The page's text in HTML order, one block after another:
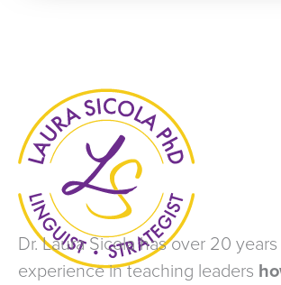
Dr. Laura Sicola has over 20
experience in teaching leaders